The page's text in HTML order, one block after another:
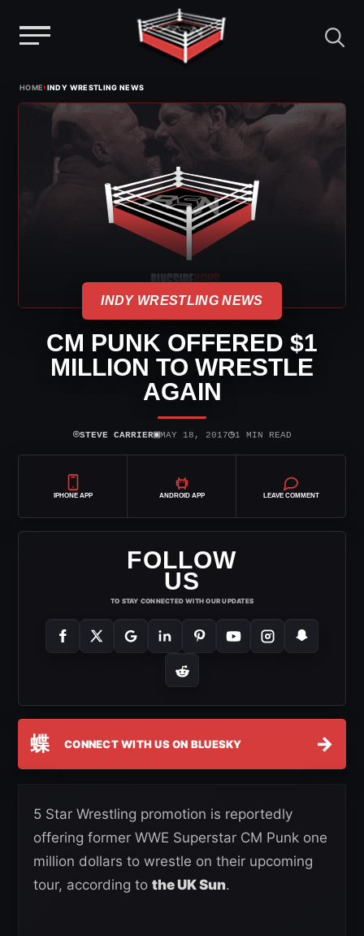
HOME›INDY WRESTLING NEWS
INDY WRESTLING NEWS
CM PUNK OFFERED $1
MILLION TO WRESTLE
AGAIN
⌾STEVE CARRIER▣MAY 18, 2017◷1 MIN READ
IPHONE APP ANDROID APP LEAVE COMMENT
FOLLOW
US
TO STAY CONNECTED WITH OUR UPDATES
蝶 CONNECT WITH US ON BLUESKY →
5 Star Wrestling promotion is reportedly
offering former WWE Superstar CM Punk one
million dollars to wrestle on their upcoming
tour, according to the UK Sun.